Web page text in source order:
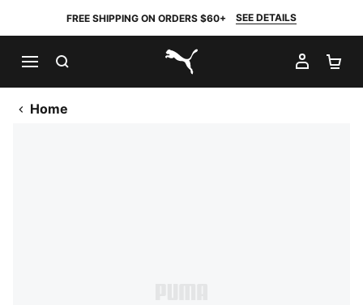
FREE SHIPPING ON ORDERS $60+ SEE DETAILS
PUMA.com
MY
Home